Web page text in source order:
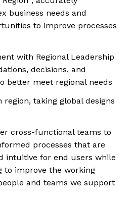
business needs and
to improve processes
with Regional Leadership
decisions, and
better meet regional needs
region, taking global designs
cross-functional teams to
processes that are
intuitive for end users while
to improve the working
and teams we support